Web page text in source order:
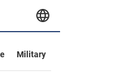
Military